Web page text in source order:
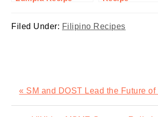
Filed Under: Filipino Recipes
Previous
Post:
« SM and DOST Lead the Future